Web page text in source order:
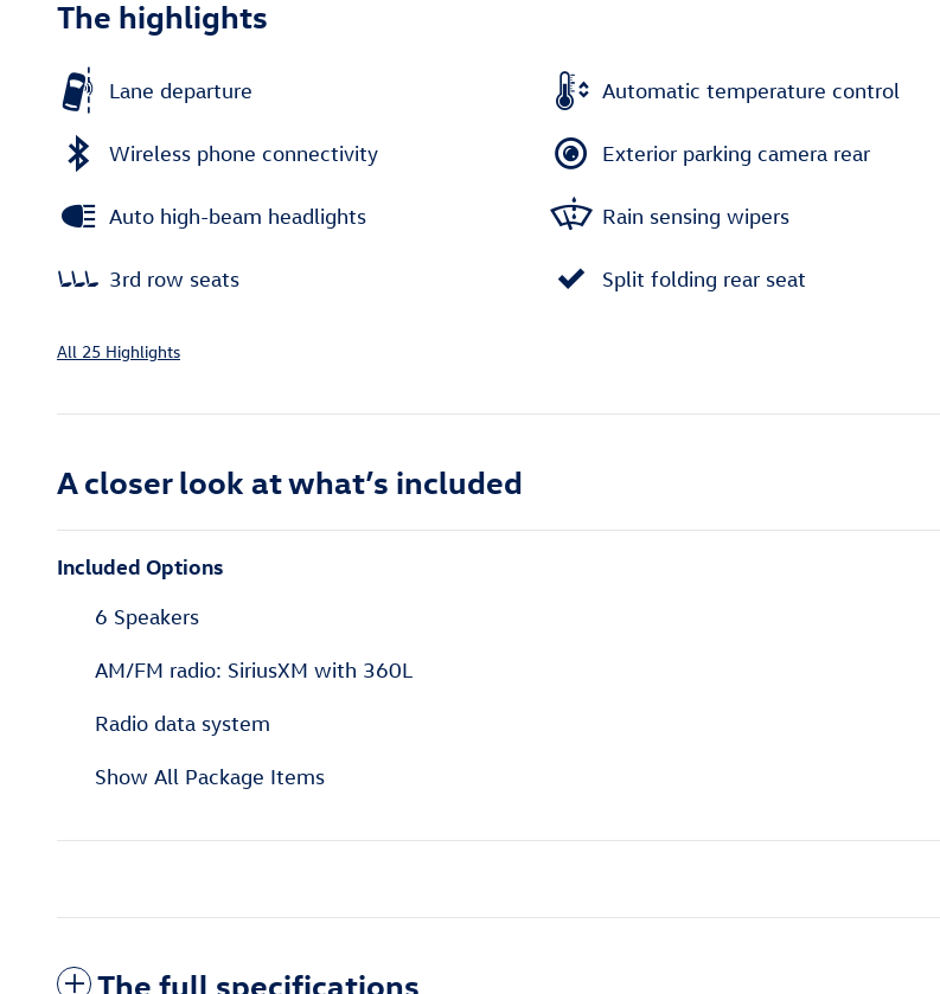
The highlights
Lane departure Automatic temperature control
Wireless phone connectivity Exterior parking camera rear
Auto high-beam headlights Rain sensing wipers
3rd row seats Split folding rear seat
All 25 Highlights
A closer look at what’s included
Included Options
6 Speakers
AM/FM radio: SiriusXM with 360L
Radio data system
Show All Package Items
The full specifications